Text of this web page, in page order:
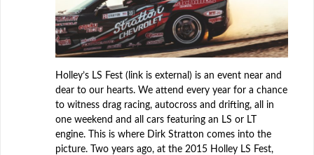
Holley’s LS Fest (link is external) is an event near and
dear to our hearts. We attend every year for a chance
to witness drag racing, autocross and drifting, all in
one weekend and all cars featuring an LS or LT
engine. This is where Dirk Stratton comes into the
picture. Two years ago, at the 2015 Holley LS Fest,